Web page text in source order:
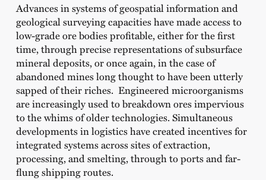
Advances in systems of geospatial information and
geological surveying capacities have made access to
low-grade ore bodies profitable, either for the first
time, through precise representations of subsurface
mineral deposits, or once again, in the case of
abandoned mines long thought to have been utterly
sapped of their riches. Engineered microorganisms
are increasingly used to breakdown ores impervious
to the whims of older technologies. Simultaneous
developments in logistics have created incentives for
integrated systems across sites of extraction,
processing, and smelting, through to ports and far-
flung shipping routes.